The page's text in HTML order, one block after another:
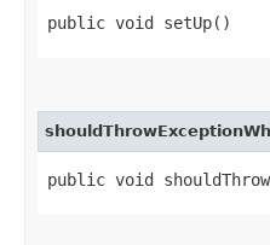
public void setUp()
public void